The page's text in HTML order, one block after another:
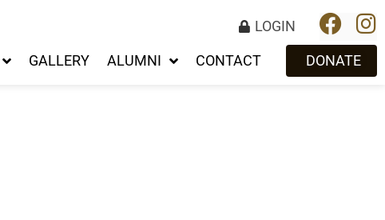
LOGIN
GALLERY ALUMNI CONTACT DONATE